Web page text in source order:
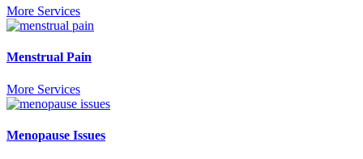
More Services
Menstrual Pain
More Services
Menopause Issues